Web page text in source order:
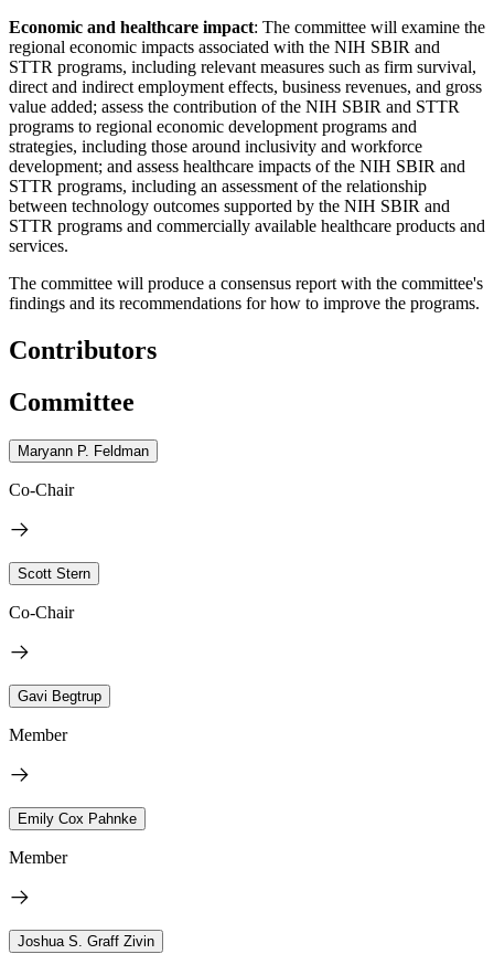
Economic and healthcare impact: The committee will examine the
regional economic impacts associated with the NIH SBIR and
STTR programs, including relevant measures such as firm survival,
direct and indirect employment effects, business revenues, and gross
value added; assess the contribution of the NIH SBIR and STTR
programs to regional economic development programs and
strategies, including those around inclusivity and workforce
development; and assess healthcare impacts of the NIH SBIR and
STTR programs, including an assessment of the relationship
between technology outcomes supported by the NIH SBIR and
STTR programs and commercially available healthcare products and
services.
The committee will produce a consensus report with the committee's
findings and its recommendations for how to improve the programs.
Contributors
Committee
Maryann P. Feldman
Co-Chair
Scott Stern
Co-Chair
Gavi Begtrup
Member
Emily Cox Pahnke
Member
Joshua S. Graff Zivin